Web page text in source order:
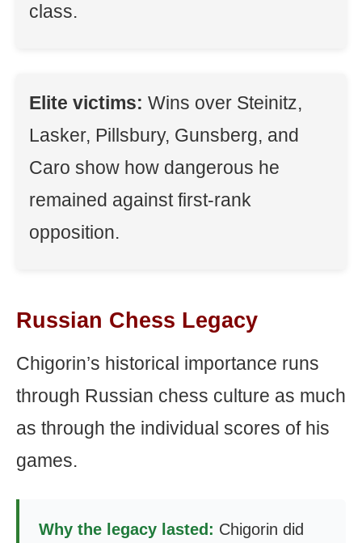
class.
Elite victims: Wins over Steinitz,
Lasker, Pillsbury, Gunsberg, and
Caro show how dangerous he
remained against first-rank
opposition.
Russian Chess Legacy
Chigorin’s historical importance runs
through Russian chess culture as much
as through the individual scores of his
games.
Why the legacy lasted: Chigorin did